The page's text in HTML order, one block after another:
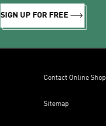
SIGN UP FOR FREE
Contact Online Shop
Sitemap